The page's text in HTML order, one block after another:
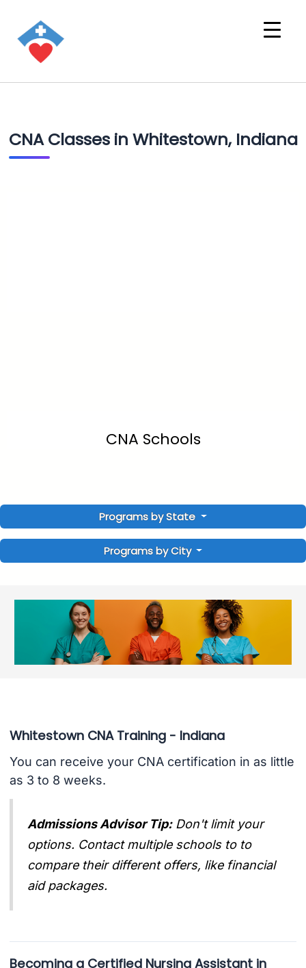
CNA Classes in Whitestown, Indiana
CNA Schools
Programs by State
Programs by City
Whitestown CNA Training - Indiana
You can receive your CNA certification in as little
as 3 to 8 weeks.
Admissions Advisor Tip: Don't limit your
options. Contact multiple schools to to
compare their different offers, like financial
aid packages.
Becoming a Certified Nursing Assistant in